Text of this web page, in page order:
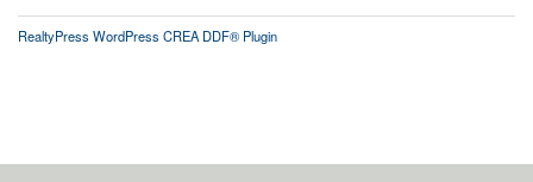
RealtyPress WordPress CREA DDF® Plugin